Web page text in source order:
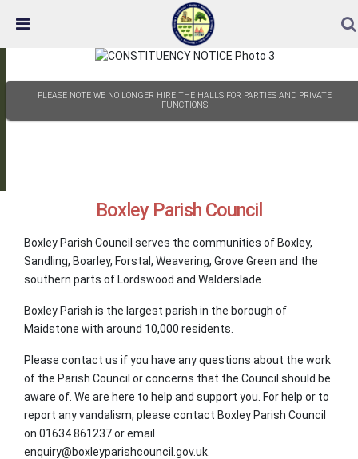
Detected no support in your browser for text to speech
widget
PLEASE NOTE WE NO LONGER HIRE THE HALLS FOR PARTIES AND PRIVATE
FUNCTIONS
Boxley Parish Council
Boxley Parish Council serves the communities of Boxley,
Sandling, Boarley, Forstal, Weavering, Grove Green and the
southern parts of Lordswood and Walderslade.
Boxley Parish is the largest parish in the borough of
Maidstone with around 10,000 residents.
Please contact us if you have any questions about the work
of the Parish Council or concerns that the Council should be
aware of. We are here to help and support you. For help or to
report any vandalism, please contact Boxley Parish Council
on 01634 861237 or email
enquiry@boxleyparishcouncil.gov.uk.